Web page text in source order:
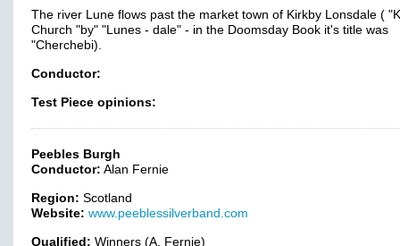
The river Lune flows past the market town of Kirkby Lonsdale (
Church "by" "Lunes - dale" - in the Doomsday Book it's title was
"Cherchebi).
Conductor:
Test Piece opinions:
Peebles Burgh
Conductor: Alan Fernie
Region: Scotland
Website: www.peeblessilverband.com
Qualified: Winners (A. Fernie)